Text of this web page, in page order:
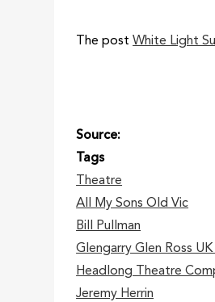
The postWhite Light
Source
Tags
Theatre
All My Sons Old Vic
Bill Pullman
Glengarry Glen Ross
Headlong Theatre
Jeremy Herrin